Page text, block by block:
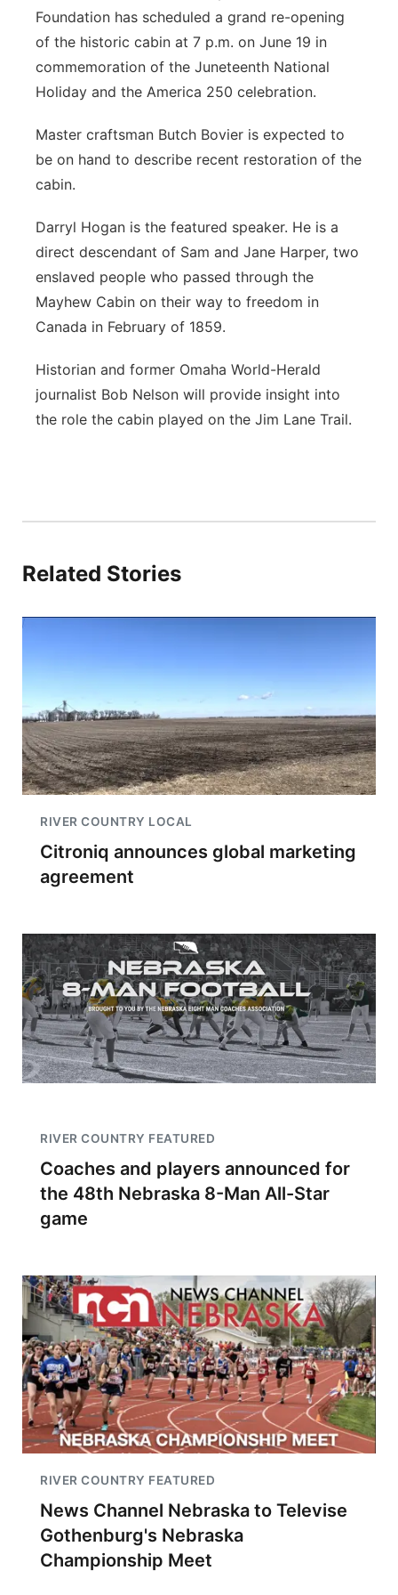
Northeast
Panhandle
River Country
Southeast
Foundation has scheduled a grand re-opening
of the historic cabin at 7 p.m. on June 19 in
commemoration of the Juneteenth National
Holiday and the America 250 celebration.
Master craftsman Butch Bovier is expected to
be on hand to describe recent restoration of the
cabin.
Darryl Hogan is the featured speaker. He is a
direct descendant of Sam and Jane Harper, two
enslaved people who passed through the
Mayhew Cabin on their way to freedom in
Canada in February of 1859.
Historian and former Omaha World-Herald
journalist Bob Nelson will provide insight into
the role the cabin played on the Jim Lane Trail.
Related Stories
RIVER COUNTRY LOCAL
Citroniq announces global marketing
agreement
RIVER COUNTRY FEATURED
Coaches and players announced for
the 48th Nebraska 8-Man All-Star
game
RIVER COUNTRY FEATURED
News Channel Nebraska to Televise
Gothenburg's Nebraska
Championship Meet